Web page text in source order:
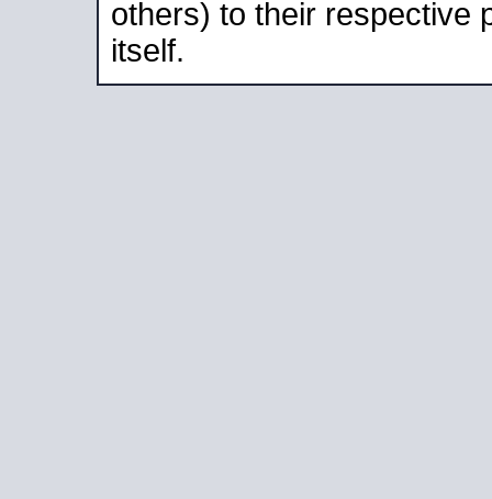
others) to their respective
itself.